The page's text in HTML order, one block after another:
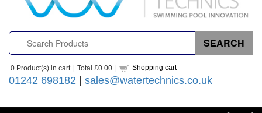
0 Product(s) in cart | Total £0.00 | Shopping cart
01242 698182 | sales@watertechnics.co.uk